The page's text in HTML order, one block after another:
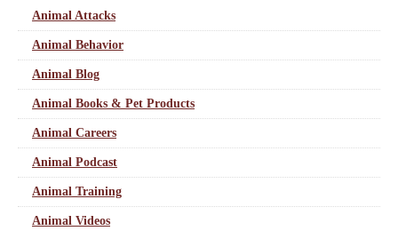
Animal Attacks
Animal Behavior
Animal Blog
Animal Books & Pet Products
Animal Careers
Animal Podcast
Animal Training
Animal Videos